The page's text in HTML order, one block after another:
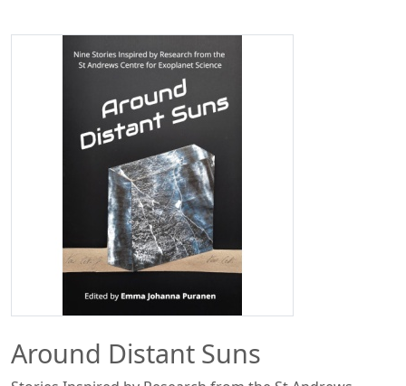
Around Distant Suns